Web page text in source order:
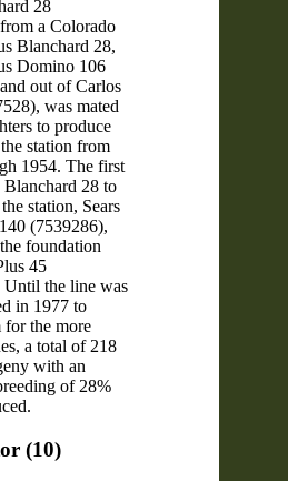
28
a Colorado
Blanchard 28,
Domino 106
out of Carlos
was mated
to produce
station from
1954. The first
Blanchard 28 to
station, Sears
(7539286),
foundation
45
Until the line was
in 1977 to
for the more
a total of 218
with an
of 28%
(10)